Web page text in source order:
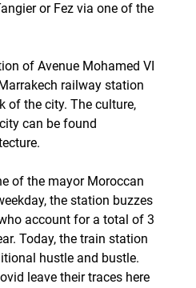
or Fez via one of the
of Avenue Mohamed VI
railway station
of the city. The culture,
can be found
of the mayor Moroccan
the station buzzes
account for a total of 3
Today, the train station
hustle and bustle.
leave their traces here